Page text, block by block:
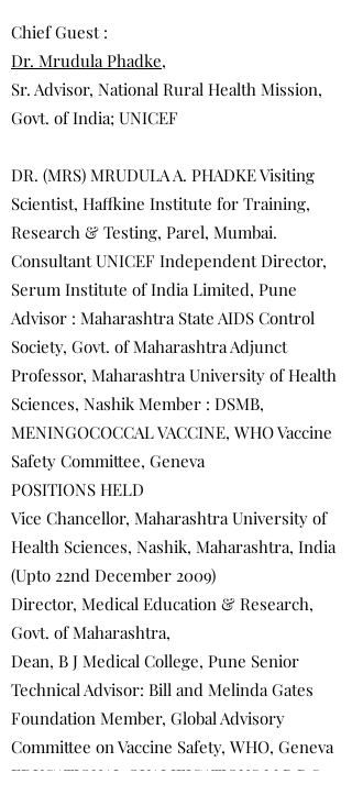
Chief Guest :
Dr. Mrudula Phadke,
Sr. Advisor, National Rural Health Mission,
Govt. of India; UNICEF
DR. (MRS) MRUDULA A. PHADKE Visiting
Scientist, Haffkine Institute for Training,
Research & Testing, Parel, Mumbai.
Consultant UNICEF Independent Director,
Serum Institute of India Limited, Pune
Advisor : Maharashtra State AIDS Control
Society, Govt. of Maharashtra Adjunct
Professor, Maharashtra University of Health
Sciences, Nashik Member : DSMB,
MENINGOCOCCAL VACCINE, WHO Vaccine
Safety Committee, Geneva
POSITIONS HELD
Vice Chancellor, Maharashtra University of
Health Sciences, Nashik, Maharashtra, India
(Upto 22nd December 2009)
Director, Medical Education & Research,
Govt. of Maharashtra,
Dean, B J Medical College, Pune Senior
Technical Advisor: Bill and Melinda Gates
Foundation Member, Global Advisory
Committee on Vaccine Safety, WHO, Geneva
EDUCATIONAL QUALIFICATIONS M.B.B.S. -